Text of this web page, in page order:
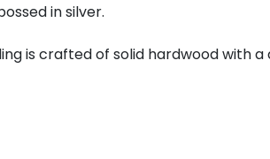
in silver.
is crafted of solid hardwood with